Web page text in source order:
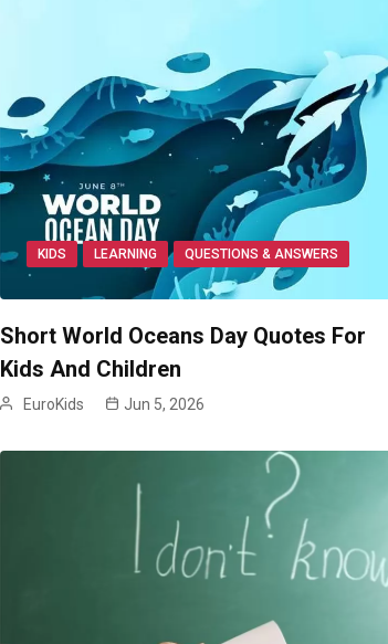
KIDS LEARNING QUESTIONS & ANSWERS
Short World Oceans Day Quotes For
Kids And Children
EuroKids Jun 5, 2026